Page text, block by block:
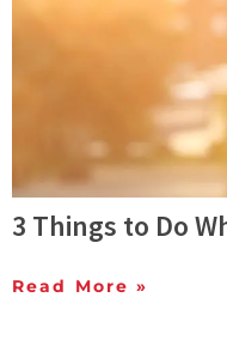
3 Things to Do
Read More »